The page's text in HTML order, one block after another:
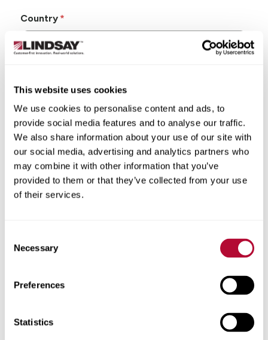
This website uses cookies
We use cookies to personalise content and ads, to
provide social media features and to analyse our traffic.
We also share information about your use of our site with
our social media, advertising and analytics partners who
may combine it with other information that you’ve
provided to them or that they’ve collected from your use
of their services.
Selection
Necessary
Preferences
Statistics
Country
State/Province
City
Zip/Postal Code
Phone